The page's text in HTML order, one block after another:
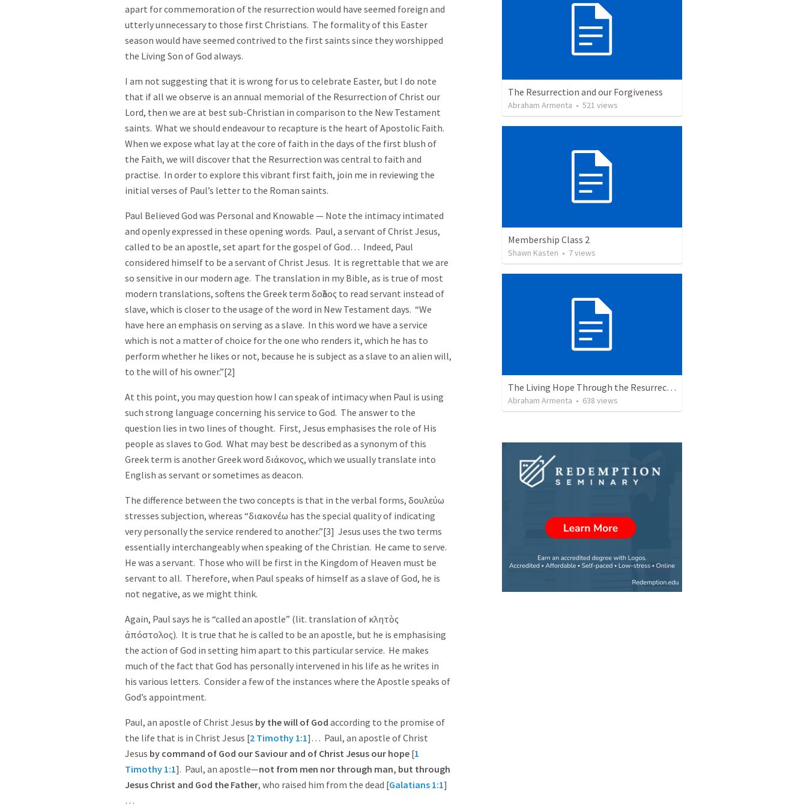
apart for commemoration of the resurrection would have seemed foreign and
utterly unnecessary to those first Christians. The formality of this Easter
season would have seemed contrived to the first saints since they worshipped
the Living Son of God always.
I am not suggesting that it is wrong for us to celebrate Easter, but I do note
that if all we observe is an annual memorial of the Resurrection of Christ our
Lord, then we are at best sub-Christian in comparison to the New Testament
saints. What we should endeavour to recapture is the heart of Apostolic Faith.
When we expose what lay at the core of faith in the days of the first blush of
the Faith, we will discover that the Resurrection was central to faith and
practise. In order to explore this vibrant first faith, join me in reviewing the
initial verses of Paul’s letter to the Roman saints.
Paul Believed God was Personal and Knowable — Note the intimacy intimated
and openly expressed in these opening words. Paul, a servant of Christ Jesus,
called to be an apostle, set apart for the gospel of God… Indeed, Paul
considered himself to be a servant of Christ Jesus. It is regrettable that we are
so sensitive in our modern age. The translation in my Bible, as is true of most
modern translations, softens the Greek term δοῦλος to read servant instead of
slave, which is closer to the usage of the word in New Testament days. “We
have here an emphasis on serving as a slave. In this word we have a service
which is not a matter of choice for the one who renders it, which he has to
perform whether he likes or not, because he is subject as a slave to an alien will,
to the will of his owner.”[2]
At this point, you may question how I can speak of intimacy when Paul is using
such strong language concerning his service to God. The answer to the
question lies in two lines of thought. First, Jesus emphasises the role of His
people as slaves to God. What may best be described as a synonym of this
Greek term is another Greek word διάκονος, which we usually translate into
English as servant or sometimes as deacon.
The difference between the two concepts is that in the verbal forms, δουλεύω
stresses subjection, whereas “διακονέω has the special quality of indicating
very personally the service rendered to another.”[3] Jesus uses the two terms
essentially interchangeably when speaking of the Christian. He came to serve.
He was a servant. Those who will be first in the Kingdom of Heaven must be
servant to all. Therefore, when Paul speaks of himself as a slave of God, he is
not negative, as we might think.
Again, Paul says he is “called an apostle” (lit. translation of κλητὸς
ἀπόστολος). It is true that he is called to be an apostle, but he is emphasising
the action of God in setting him apart to this particular service. He makes
much of the fact that God has personally intervened in his life as he writes in
his various letters. Consider a few of the instances where the Apostle speaks of
God’s appointment.
Paul, an apostle of Christ Jesus by the will of God according to the promise of
the life that is in Christ Jesus [2 Timothy 1:1]… Paul, an apostle of Christ
Jesus by command of God our Saviour and of Christ Jesus our hope [1
Timothy 1:1]. Paul, an apostle—not from men nor through man, but through
Jesus Christ and God the Father, who raised him from the dead [Galatians 1:1]
…
The Resurrection and our Forgiveness
Abraham Armenta • 521 views
Membership Class 2
Shawn Kasten • 7views
The Living Hope Through the Resurrection
Abraham Armenta • 638 views